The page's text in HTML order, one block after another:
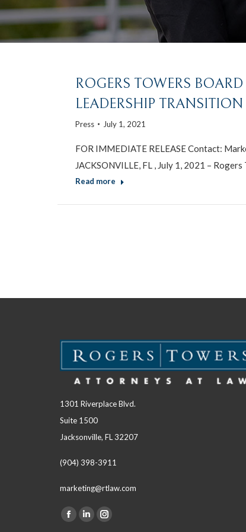
ROGERS TOWERS
LEADERSHIP TRANSITION
Press July 1, 2021
FOR IMMEDIATE RELEASE Contact:
JACKSONVILLE, FL , July 1, 2021 –
Read more
1301 Riverplace Blvd.
Suite 1500
Jacksonville, FL 32207
(904) 398-3911
marketing@rtlaw.com
Find us on:
Facebook
LinkedinInstagram